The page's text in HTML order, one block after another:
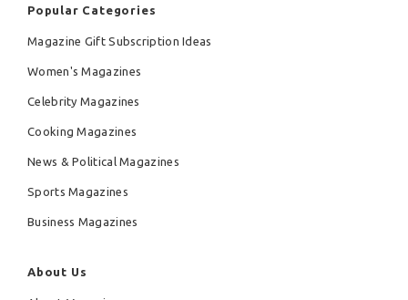
Popular Categories
Magazine Gift Subscription Ideas
Women's Magazines
Celebrity Magazines
Cooking Magazines
News & Political Magazines
Sports Magazines
Business Magazines
About Us